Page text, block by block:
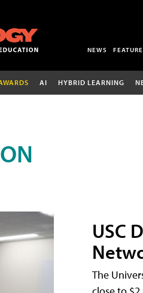
NEWS
AI HYBRID LEARNING
USC
The